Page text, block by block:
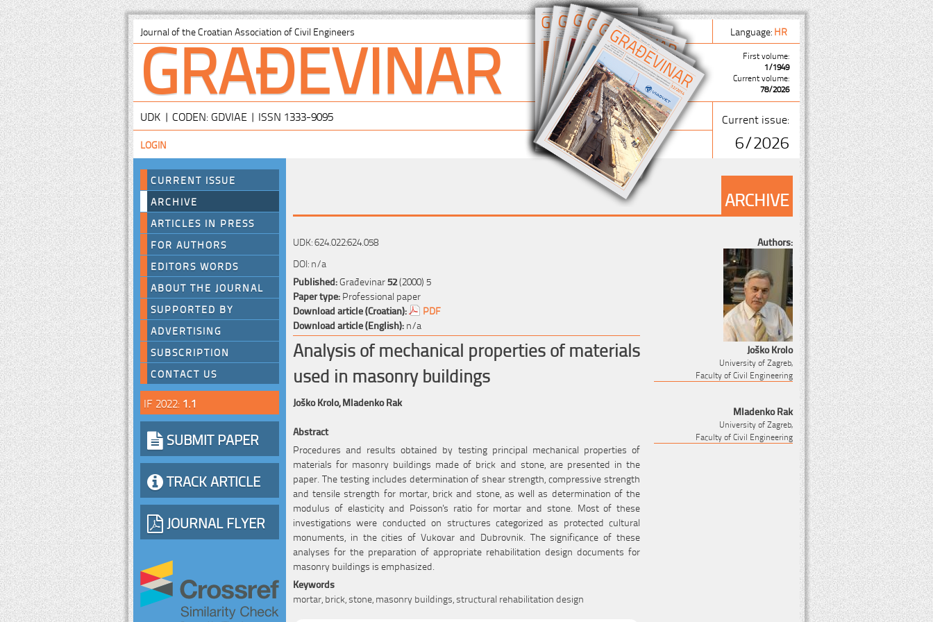
Journal of the Croatian Association of Civil Engineers Language:HR
GRAĐEVINAR
First volume:
1/1949
Current volume:
78/2026
UDK | CODEN: GDVIAE | ISSN 1333-9095 Current issue:
6/2026
LOGIN
CURRENT ISSUE
ARCHIVE
ARTICLES IN PRESS
FOR AUTHORS
EDITORS WORDS
ABOUT THE JOURNAL
SUPPORTED BY
ADVERTISING
SUBSCRIPTION
CONTACT US
IF 2022: 1.1
SUBMIT PAPER
TRACK ARTICLE
JOURNAL FLYER
ARCHIVE
UDK: 624.022:624.058
DOI: n/a
Published:Građevinar52(2000) 5
Paper type:Professional paper
Download article (Croatian):
PDF
Download article (English):n/a
Analysis of mechanical properties of materials
used in masonry buildings
Joško Krolo,Mladenko Rak
Abstract
Procedures and results obtained by testing principal mechanical properties of
materials for masonry buildings made of brick and stone, are presented in the
paper. The testing includes determination of shear strength, compressive strength
and tensile strength for mortar, brick and stone, as well as determination of the
modulus of elasticity and Poisson's ratio for mortar and stone. Most of these
investigations were conducted on structures categorized as protected cultural
monuments, in the cities of Vukovar and Dubrovnik. The significance of these
analyses for the preparation of appropriate rehabilitation design documents for
masonry buildings is emphasized.
Keywords
mortar, brick, stone, masonry buildings, structural rehabilitation design
Authors:
Joško Krolo
University of Zagreb,
Faculty of Civil Engineering
Mladenko Rak
University of Zagreb,
Faculty of Civil Engineering